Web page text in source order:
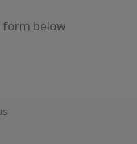
form below